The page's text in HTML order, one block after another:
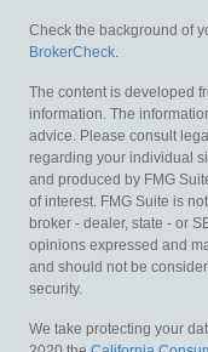
Check the background of
BrokerCheck.
The content is developed
information. The
advice. Please consult
regarding your individual
and produced by FMG
of interest. FMG Suite is
broker - dealer, state - or
opinions expressed and
and should not be
security.
We take protecting your